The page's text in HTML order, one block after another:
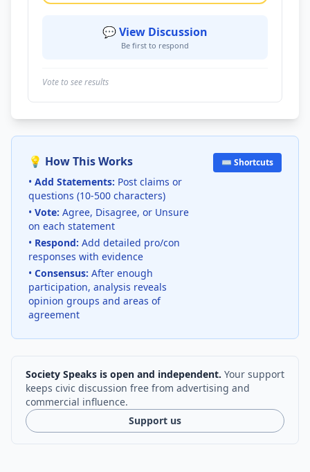
💬 View Discussion
Be first to respond
Vote to see results
💡 How This Works
• Add Statements: Post claims or
questions (10-500 characters)
• Vote: Agree, Disagree, or Unsure
on each statement
• Respond: Add detailed pro/con
responses with evidence
• Consensus: After enough
participation, analysis reveals
opinion groups and areas of
agreement
⌨️ Shortcuts
Society Speaks is open and independent. Your support
keeps civic discussion free from advertising and
commercial influence.
Support us